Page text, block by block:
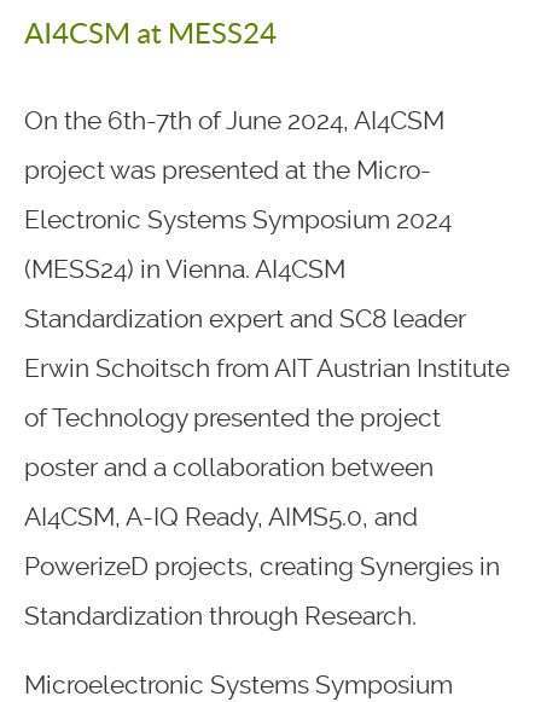
AI4CSM at MESS24
On the 6th-7th of June 2024, AI4CSM
project was presented at the Micro-
Electronic Systems Symposium 2024
(MESS24) in Vienna. AI4CSM
Standardization expert and SC8 leader
Erwin Schoitsch from AIT Austrian Institute
of Technology presented the project
poster and a collaboration between
AI4CSM, A-IQ Ready, AIMS5.0, and
PowerizeD projects, creating Synergies in
Standardization through Research.
Microelectronic Systems Symposium